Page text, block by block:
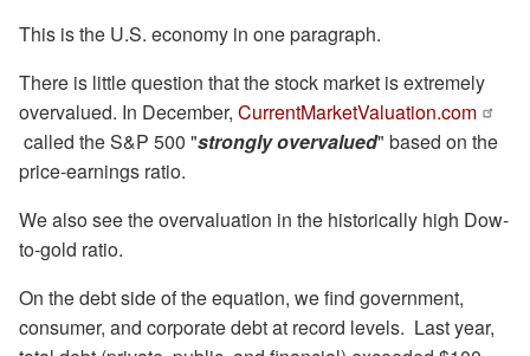
This is the U.S. economy in one paragraph.
There is little question that the stock market is extremely
overvalued. In December, CurrentMarketValuation.com
called the S&P 500 "strongly overvalued" based on the
price-earnings ratio.
We also see the overvaluation in the historically high Dow-
to-gold ratio.
On the debt side of the equation, we find government,
consumer, and corporate debt at record levels. Last year,